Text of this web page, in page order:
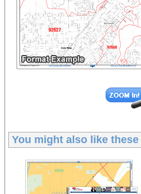
You might also like these